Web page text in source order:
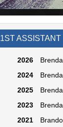
1ST ASSISTANT
2026
2024
2025
2023
2021